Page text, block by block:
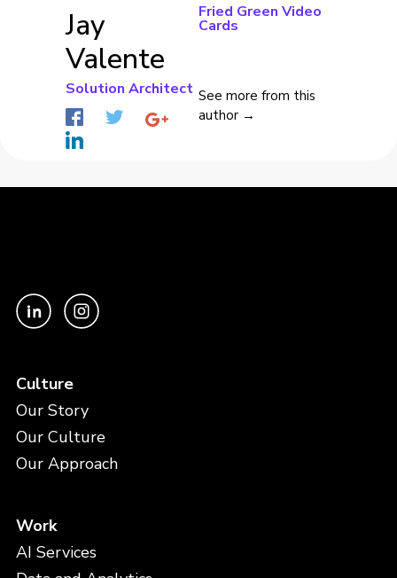
Jay
Valente
Solution Architect
Fried Green Video
Cards
See more from this
author →
Culture
Our Story
Our Culture
Our Approach
Work
AI Services